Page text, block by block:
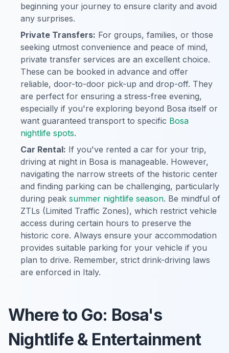
beginning your journey to ensure clarity and avoid
any surprises.
Private Transfers: For groups, families, or those
seeking utmost convenience and peace of mind,
private transfer services are an excellent choice.
These can be booked in advance and offer
reliable, door-to-door pick-up and drop-off. They
are perfect for ensuring a stress-free evening,
especially if you're exploring beyond Bosa itself or
want guaranteed transport to specific Bosa
nightlife spots.
Car Rental: If you've rented a car for your trip,
driving at night in Bosa is manageable. However,
navigating the narrow streets of the historic center
and finding parking can be challenging, particularly
during peak summer nightlife season. Be mindful of
ZTLs (Limited Traffic Zones), which restrict vehicle
access during certain hours to preserve the
historic core. Always ensure your accommodation
provides suitable parking for your vehicle if you
plan to drive. Remember, strict drink-driving laws
are enforced in Italy.
Where to Go: Bosa's
Nightlife & Entertainment